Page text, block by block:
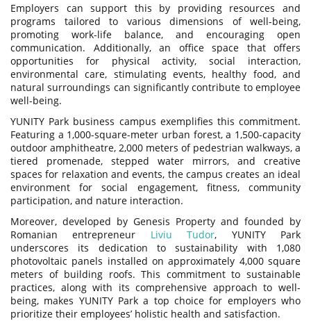
Employers can support this by providing resources and
programs tailored to various dimensions of well-being,
promoting work-life balance, and encouraging open
communication. Additionally, an office space that offers
opportunities for physical activity, social interaction,
environmental care, stimulating events, healthy food, and
natural surroundings can significantly contribute to employee
well-being.
YUNITY Park business campus exemplifies this commitment.
Featuring a 1,000-square-meter urban forest, a 1,500-capacity
outdoor amphitheatre, 2,000 meters of pedestrian walkways, a
tiered promenade, stepped water mirrors, and creative
spaces for relaxation and events, the campus creates an ideal
environment for social engagement, fitness, community
participation, and nature interaction.
Moreover, developed by Genesis Property and founded by
Romanian entrepreneur Liviu Tudor, YUNITY Park
underscores its dedication to sustainability with 1,080
photovoltaic panels installed on approximately 4,000 square
meters of building roofs. This commitment to sustainable
practices, along with its comprehensive approach to well-
being, makes YUNITY Park a top choice for employers who
prioritize their employees’ holistic health and satisfaction.